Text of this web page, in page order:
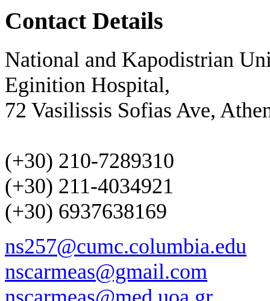
Contact Details
National and Kapodistrian
Eginition Hospital,
72 Vasilissis Sofias Ave,
(+30) 210-7289310
(+30) 211-4034921
(+30) 6937638169
ns257@cumc.columbia.edu
nscarmeas@gmail.com